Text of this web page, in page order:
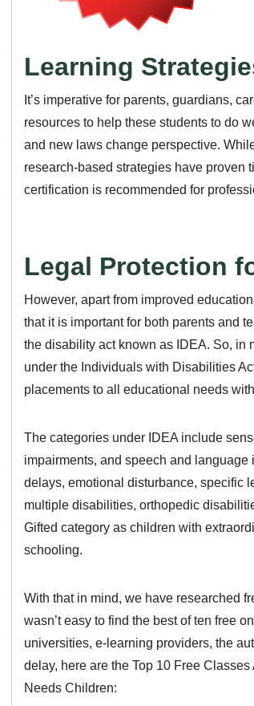
Learning
It’s imperative for parents, guardians,
resources to help these students to do
and new laws change perspective.
research-based strategies have proven
certification is recommended for
Legal Protection
However, apart from improved
that it is important for both parents and
the disability act known as IDEA. So, in
under the Individuals with Disabilities
placements to all educational needs
The categories under IDEA include
impairments, and speech and
delays, emotional disturbance, specific
multiple disabilities, orthopedic
Gifted category as children with
schooling.
With that in mind, we have researched
wasn’t easy to find the best of ten free
universities, e-learning providers, the
delay, here are the Top 10 Free
Needs Children: